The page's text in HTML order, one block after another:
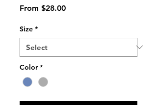
From $28.00Sale
Size *
Color *